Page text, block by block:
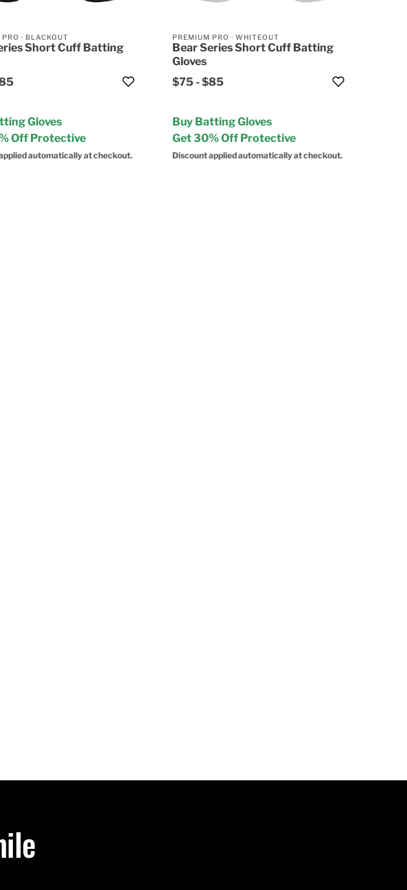
· BLACKOUT
Short Cuff Batting
Gloves
Off Protective
automatically at checkout.
PREMIUM PRO · WHITEOUT
Bear Series Short Cuff Batting
Gloves
$75-$85
Buy Batting Gloves
Get 30% Off Protective
Discount applied automatically at checkout.